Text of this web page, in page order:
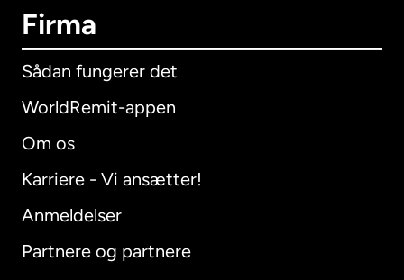
Firma
Sådan fungerer det
WorldRemit-appen
Om os
Karriere - Vi ansætter!
Anmeldelser
Partnere og partnere